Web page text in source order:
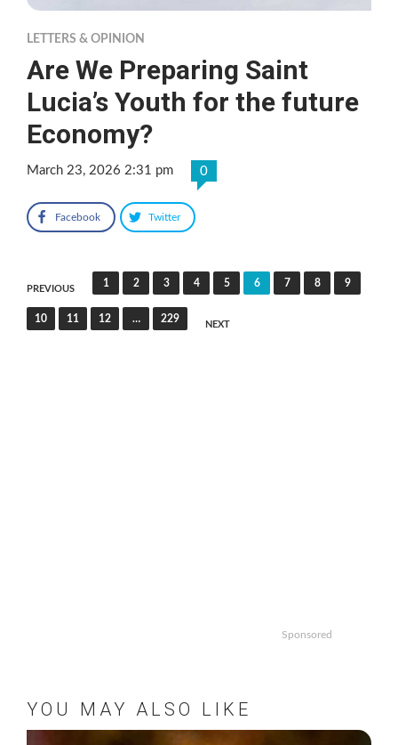
LETTERS & OPINION
Are We Preparing Saint
Lucia’s Youth for the future
Economy?
March 23, 2026 2:31 pm 0
Facebook Twitter
Posts
pagination
PREVIOUS
1 2 3 4 5 6 7 8 9
10 11 12 … 229
NEXT
Sponsored
YOU MAY ALSO LIKE